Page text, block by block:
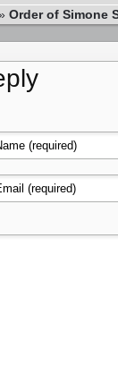
Order of Simone